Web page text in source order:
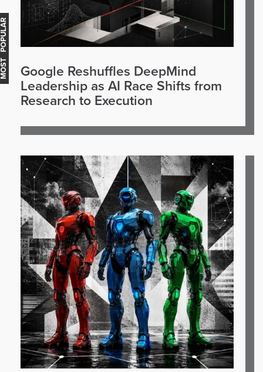
Google Reshuffles DeepMind
Leadership as AI Race Shifts from
Research to Execution